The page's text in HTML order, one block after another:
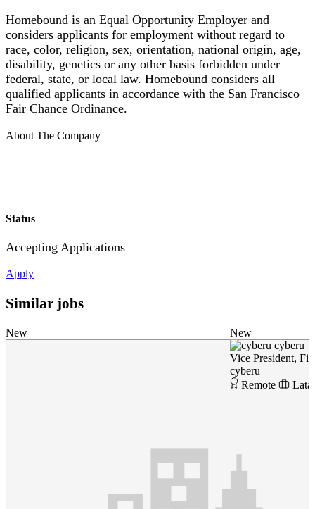
Homebound is an Equal Opportunity Employer and
considers applicants for employment without regard to
race, color, religion, sex, orientation, national origin, age,
disability, genetics or any other basis forbidden under
federal, state, or local law. Homebound considers all
qualified applicants in accordance with the San Francisco
Fair Chance Ordinance.
About The Company
Status
Accepting Applications
Apply
Similar jobs
New
New
cyberu
Vice President,
cyberu
Remote